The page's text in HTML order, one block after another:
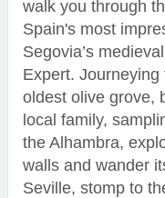
walk you through
Spain's most
Segovia’s
Expert. Journeying
oldest olive grove,
local family,
the Alhambra,
walls and wander
Seville, stomp to